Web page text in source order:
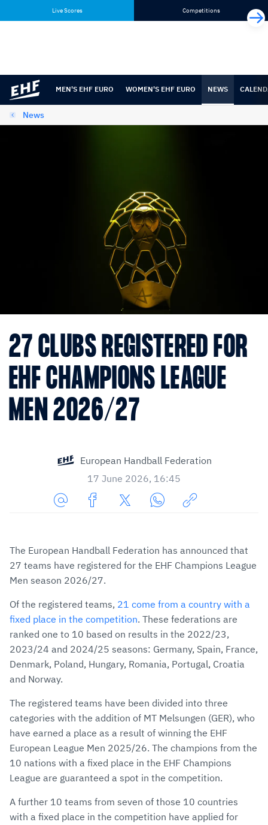
content
navigation
Live Scores Competitions
MEN'S EHF EURO WOMEN'S EHF EURO NEWS
News
27 CLUBS REGISTERED FOR
EHF CHAMPIONS LEAGUE
MEN 2026/27
European Handball Federation
17 June 2026, 16:45
via
E-
Mail
Facebook
TwitterWhatsApp
to
clipboard
The European Handball Federation has announced that
27 teams have registered for the EHF Champions League
Men season 2026/27.
Of the registered teams, 21 come from a country with a
fixed place in the competition. These federations are
ranked one to 10 based on results in the 2022/23,
2023/24 and 2024/25 seasons: Germany, Spain, France,
Denmark, Poland, Hungary, Romania, Portugal, Croatia
and Norway.
The registered teams have been divided into three
categories with the addition of MT Melsungen (GER), who
have earned a place as a result of winning the EHF
European League Men 2025/26. The champions from the
10 nations with a fixed place in the EHF Champions
League are guaranteed a spot in the competition.
A further 10 teams from seven of those 10 countries
with a fixed place in the competition have applied for